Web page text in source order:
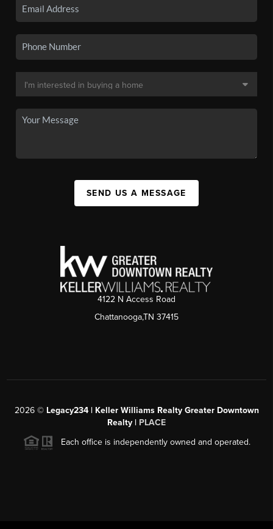
SEND US A MESSAGE
4122 N Access Road
Chattanooga,TN 37415
2026© Legacy234 | Keller Williams Realty Greater Downtown
Realty | PLACE
Each office is independently owned and operated.